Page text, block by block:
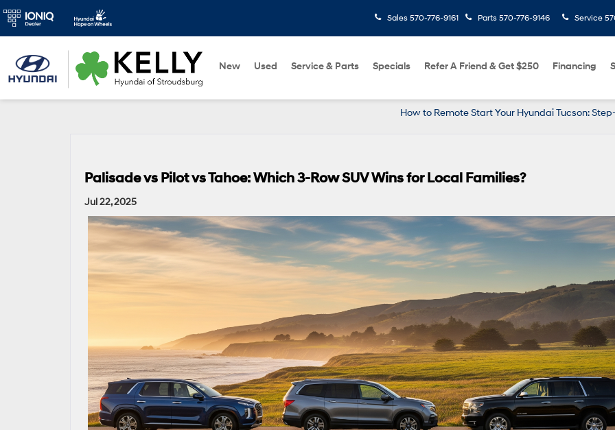
Sales 570-776-9161 Parts 570-776-9146 Service
New Used Service & Parts Specials Refer A Friend & Get $250 Financing
How to Remote Start Your Hyundai Tucson:
Palisade vs Pilot vs Tahoe: Which 3-Row SUV Wins for Local Families?
Jul 22, 2025